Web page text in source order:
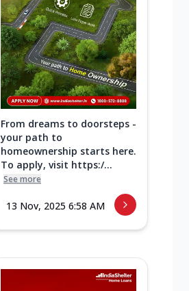
From dreams to doorsteps -
your path to
homeownership starts here.
To apply, visit https:/...
See more
13 Nov, 2025 6:58 AM